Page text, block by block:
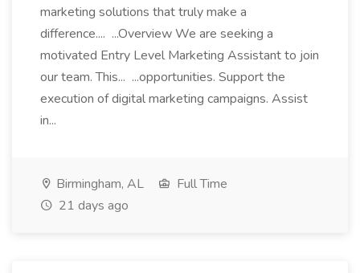
marketing solutions that truly make a
difference.... ...Overview We are seeking a
motivated Entry Level Marketing Assistant to join
our team. This... ...opportunities. Support the
execution of digital marketing campaigns. Assist
in...
Birmingham, AL
Full Time
21 days ago